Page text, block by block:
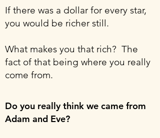
If there was a dollar for every star,
you would be richer still.
What makes you that rich? The
fact of that being where you really
come from.
Do you really think we came from
Adam and Eve?